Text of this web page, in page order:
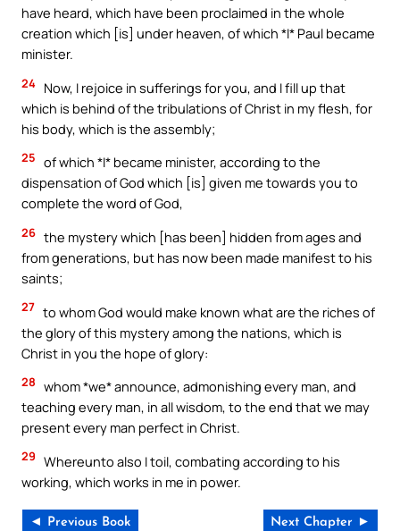
have heard, which have been proclaimed in the whole
creation which [is] under heaven, of which *I* Paul became
minister.
24 Now, I rejoice in sufferings for you, and I fill up that
which is behind of the tribulations of Christ in my flesh, for
his body, which is the assembly;
25 of which *I* became minister, according to the
dispensation of God which [is] given me towards you to
complete the word of God,
26 the mystery which [has been] hidden from ages and
from generations, but has now been made manifest to his
saints;
27 to whom God would make known what are the riches of
the glory of this mystery among the nations, which is
Christ in you the hope of glory:
28 whom *we* announce, admonishing every man, and
teaching every man, in all wisdom, to the end that we may
present every man perfect in Christ.
29 Whereunto also I toil, combating according to his
working, which works in me in power.
◄ Previous Book Next Chapter ►